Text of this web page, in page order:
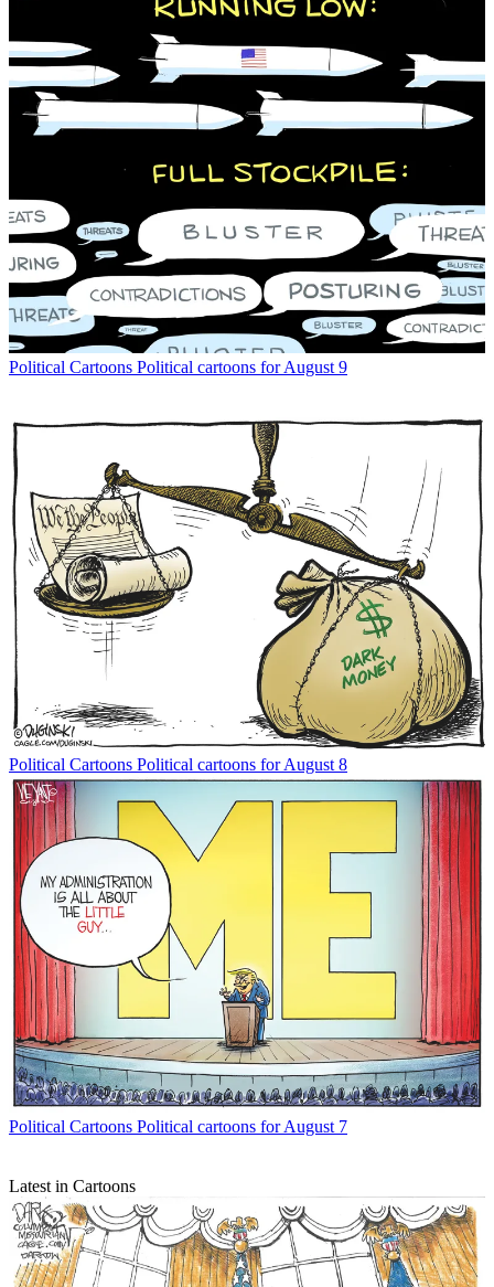
Political Cartoons Political cartoons for August 9
Political Cartoons Political cartoons for August 8
Political Cartoons Political cartoons for August 7
Latest in Cartoons